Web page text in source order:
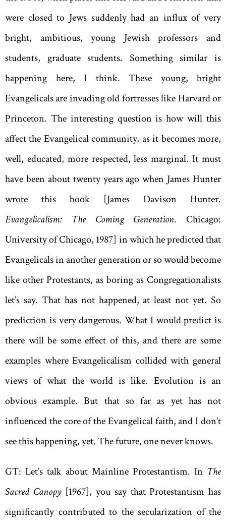
were closed to Jews suddenly had an influx of very
bright, ambitious, young Jewish professors and
students, graduate students. Something similar is
happening here, I think. These young, bright
Evangelicals are invading old fortresses like Harvard or
Princeton. The interesting question is how will this
affect the Evangelical community, as it becomes more,
well, educated, more respected, less marginal. It must
have been about twenty years ago when James Hunter
wrote this book [James Davison Hunter.
Evangelicalism: The Coming Generation. Chicago:
University of Chicago, 1987] in which he predicted that
Evangelicals in another generation or so would become
like other Protestants, as boring as Congregationalists
let’s say. That has not happened, at least not yet. So
prediction is very dangerous. What I would predict is
there will be some effect of this, and there are some
examples where Evangelicalism collided with general
views of what the world is like. Evolution is an
obvious example. But that so far as yet has not
influenced the core of the Evangelical faith, and I don’t
see this happening, yet. The future, one never knows.
GT: Let’s talk about Mainline Protestantism. In The
Sacred Canopy [1967], you say that Protestantism has
significantly contributed to the secularization of the